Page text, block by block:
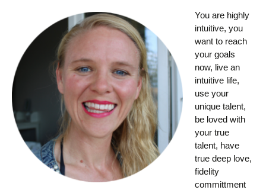
You are highly
intuitive, you
want to reach
your goals
now, live an
intuitive life,
use your
unique talent,
be loved with
your true
talent, have
true deep love,
fidelity
committment